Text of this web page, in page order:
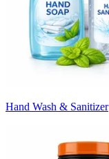
Hand Wash & Sanitizer